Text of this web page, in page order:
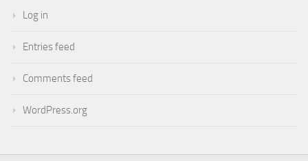
Log in
Entries feed
Comments feed
WordPress.org